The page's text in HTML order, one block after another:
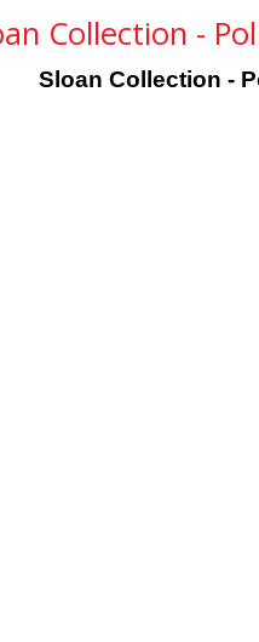
Collection -
Sloan Collection -